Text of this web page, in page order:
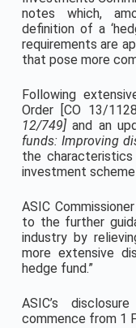
notes which,
definition of a
requirements are
that pose more
Following
Order [CO 13/
12/749]and an
funds: Improving
the
investment
ASIC
to the further
industry by
more extensive
hedge fund.”
ASIC’s
commence from 1